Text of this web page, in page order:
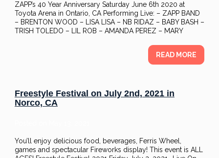
ZAPP’s 40 Year Anniversary Saturday June 6th 2020 at
Toyota Arena in Ontario, CA Performing Live: – ZAPP BAND
– BRENTON WOOD – LISA LISA – NB RIDAZ – BABY BASH –
TRISH TOLEDO – LIL ROB – AMANDA PEREZ – MARY
READ MORE
Freestyle Festival on July 2nd, 2021 in
Norco, CA
You’ll enjoy delicious food, beverages, Ferris Wheel,
games and spectacular Fireworks display! This event is ALL